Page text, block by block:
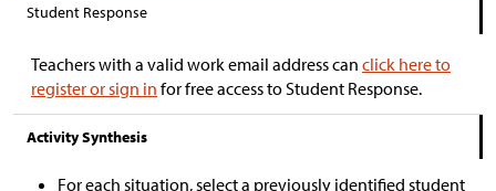
Student Response
Teachers with a valid work email address can click here to
register or sign in for free access to Student Response.
Activity Synthesis
For each situation, select a previously identified student